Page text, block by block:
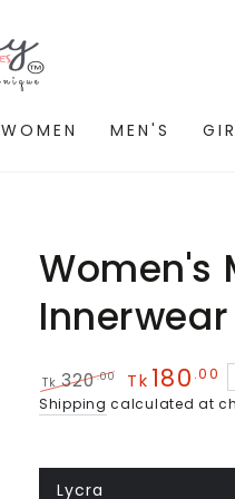
WOMEN MEN'S
Women's
Innerwear
Regular
Tk 320.00
Sale
Tk 180 .00
Shipping calculated at
Lycra